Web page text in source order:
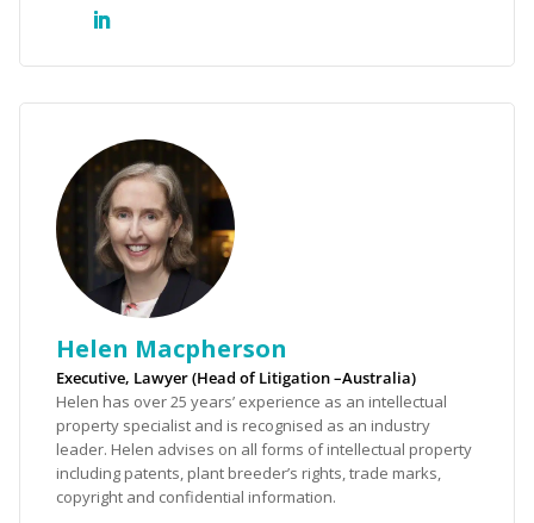
Helen Macpherson
Executive, Lawyer (Head of Litigation –Australia)
Helen has over 25 years’ experience as an intellectual
property specialist and is recognised as an industry
leader. Helen advises on all forms of intellectual property
including patents, plant breeder’s rights, trade marks,
copyright and confidential information.